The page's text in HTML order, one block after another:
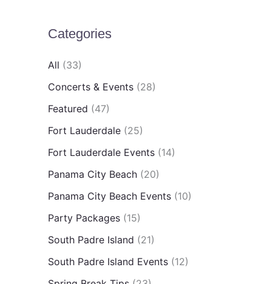
c
f
o
r
:
Categories
All (33)
Concerts & Events(28)
Featured (47)
Fort Lauderdale(25)
Fort Lauderdale Events(14)
Panama City Beach(20)
Panama City Beach Events(10)
Party Packages(15)
South Padre Island (21)
South Padre Island Events(12)